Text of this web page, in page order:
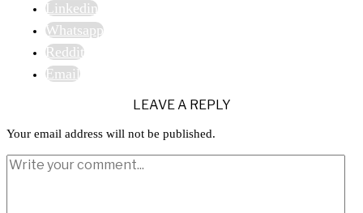
Linkedin
Whatsapp
Reddit
Email
LEAVE A REPLY
Your email address will not be published.